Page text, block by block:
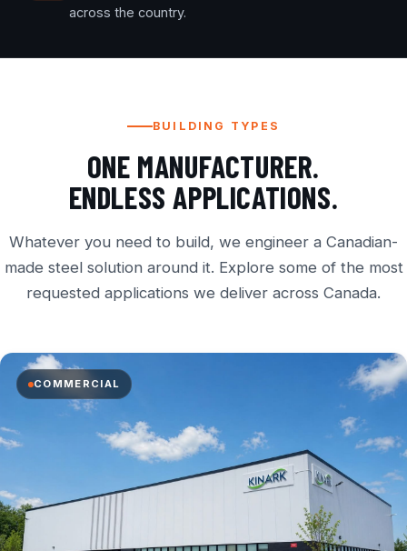
across the country.
BUILDING TYPES
ONE MANUFACTURER.
ENDLESS APPLICATIONS.
Whatever you need to build, we engineer a Canadian-
made steel solution around it. Explore some of the most
requested applications we deliver across Canada.
COMMERCIAL